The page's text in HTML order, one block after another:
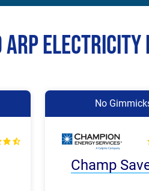
Arp Electricity
No
Champ